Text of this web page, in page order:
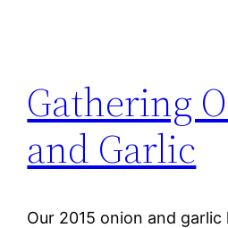
Gathering
and Garlic
Our 2015 onion and